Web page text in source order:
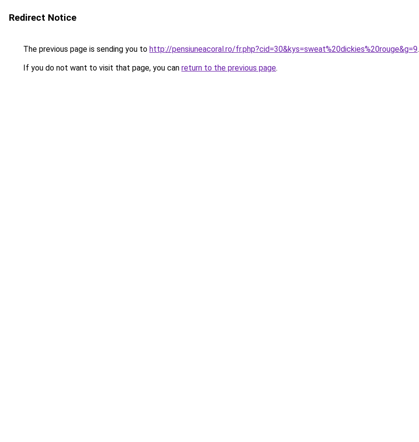
Redirect Notice
The previous page is sending you to http://pensiuneacoral.ro/fr.php?cid=30&kys=sweat%20dickies%20rouge&g=9.
If you do not want to visit that page, you can return to the previous page.